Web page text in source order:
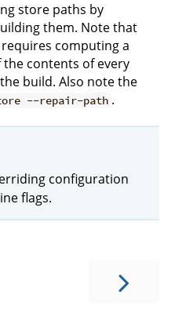
store paths by
them. Note that
computing a
contents of every
build. Also note the
--repair-path .
configuration
flags.